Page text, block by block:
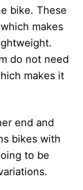
bike. These
makes
do not need
makes it
end and
bikes with
to be